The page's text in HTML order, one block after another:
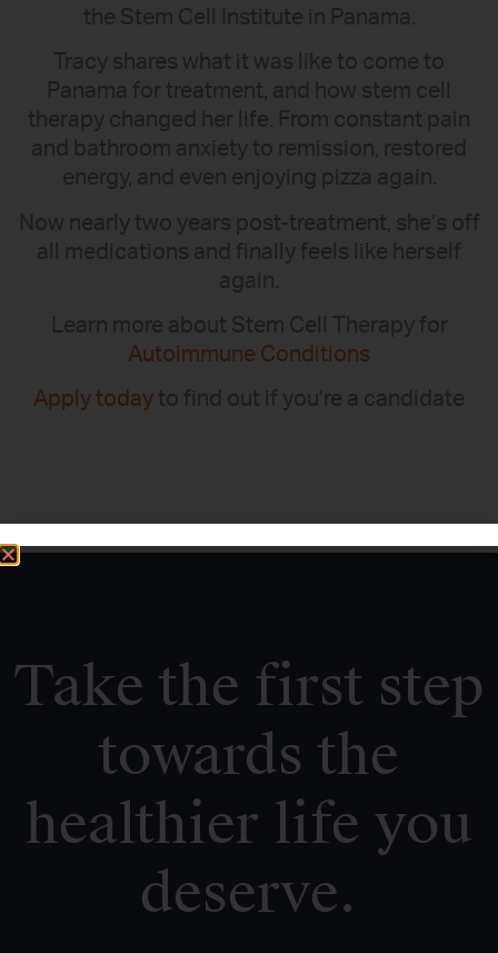
the Stem Cell Institute in Panama.
Tracy shares what it was like to come to
Panama for treatment, and how stem cell
therapy changed her life. From constant pain
and bathroom anxiety to remission, restored
energy, and even enjoying pizza again.
Now nearly two years post-treatment, she’s off
all medications and finally feels like herself
again.
Learn more about Stem Cell Therapy for
Autoimmune Conditions
Apply today to find out if you’re a candidate
Take the first step
towards the
healthier life you
deserve.